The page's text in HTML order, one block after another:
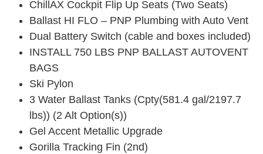
ChillAX Cockpit Flip Up Seats (Two Seats)
Ballast HI FLO – PNP Plumbing with Auto Vent
Dual Battery Switch (cable and boxes included)
INSTALL 750 LBS PNP BALLAST AUTOVENT
BAGS
Ski Pylon
3 Water Ballast Tanks (Cpty(581.4 gal/2197.7
lbs)) (2 Alt Option(s))
Gel Accent Metallic Upgrade
Gorilla Tracking Fin (2nd)